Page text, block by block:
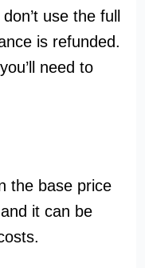
use the full
is refunded.
need to
the base price
it can be